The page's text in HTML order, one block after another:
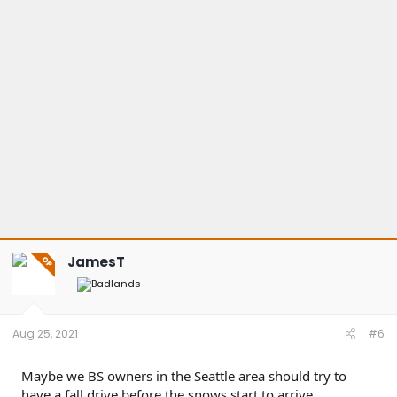
OP JamesT
Aug 25, 2021 #6
Maybe we BS owners in the Seattle area should try to